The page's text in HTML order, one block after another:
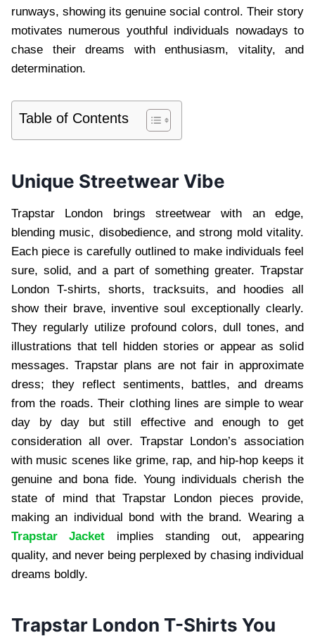
runways, showing its genuine social control. Their story
motivates numerous youthful individuals nowadays to
chase their dreams with enthusiasm, vitality, and
determination.
Table of Contents
Unique Streetwear Vibe
Trapstar London brings streetwear with an edge,
blending music, disobedience, and strong mold vitality.
Each piece is carefully outlined to make individuals feel
sure, solid, and a part of something greater. Trapstar
London T-shirts, shorts, tracksuits, and hoodies all
show their brave, inventive soul exceptionally clearly.
They regularly utilize profound colors, dull tones, and
illustrations that tell hidden stories or appear as solid
messages. Trapstar plans are not fair in approximate
dress; they reflect sentiments, battles, and dreams
from the roads. Their clothing lines are simple to wear
day by day but still effective and enough to get
consideration all over. Trapstar London’s association
with music scenes like grime, rap, and hip-hop keeps it
genuine and bona fide. Young individuals cherish the
state of mind that Trapstar London pieces provide,
making an individual bond with the brand. Wearing a
Trapstar Jacket implies standing out, appearing
quality, and never being perplexed by chasing individual
dreams boldly.
Trapstar London T-Shirts You